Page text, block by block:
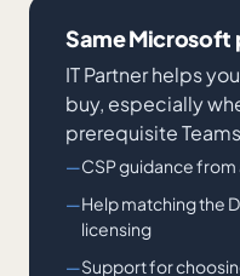
Same Microsoft
IT Partner helps
buy, especially
prerequisite
CSP guidance
Help matching the
licensing
Support for